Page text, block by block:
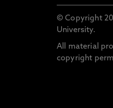
© Copyright
University.
All material
copyright